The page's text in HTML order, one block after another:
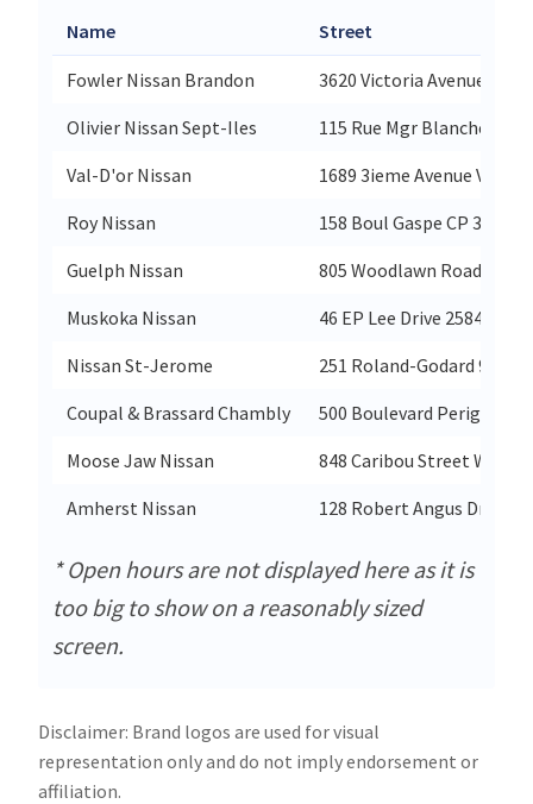
Name Street
Fowler Nissan Brandon
3620 Victoria Avenue
Olivier Nissan Sept-Iles
115 Rue Mgr Blanche
Val-D'or Nissan
1689 3ieme Avenue Val-
Roy Nissan
158 Boul Gaspe CP 378
Guelph Nissan
805 Woodlawn Road
Muskoka Nissan
46 EP Lee Drive 2584987
Nissan St-Jerome
251 Roland-Godard 9545-
Coupal & Brassard Chambly
500 Boulevard Perigny
Moose Jaw Nissan
848 Caribou Street West
Amherst Nissan
128 Robert Angus Drive
* Open hours are not displayed here as it is
too big to show on a reasonably sized
screen.
Disclaimer: Brand logos are used for visual
representation only and do not imply endorsement or
affiliation.